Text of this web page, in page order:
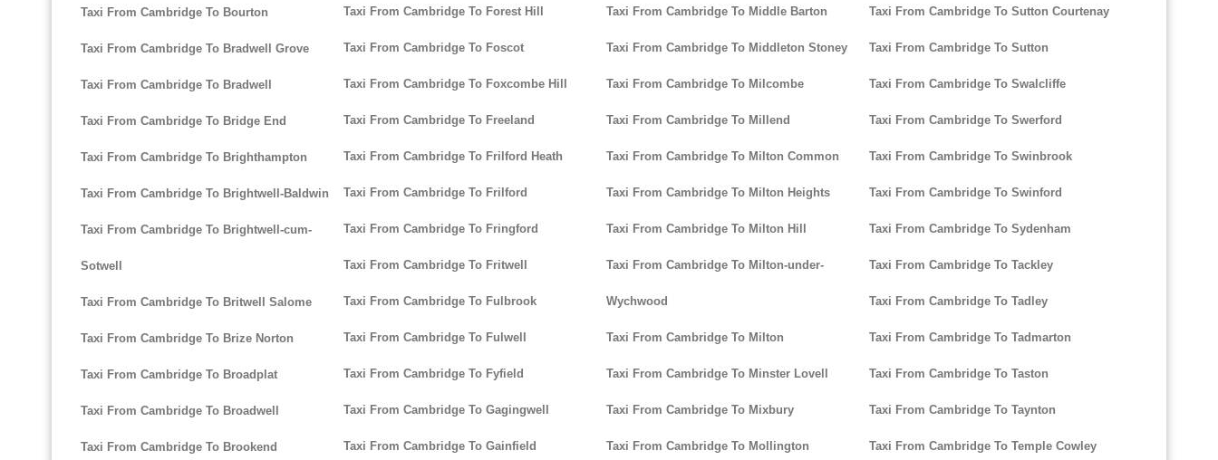
Taxi From Cambridge To Bourton
Taxi From Cambridge To Bradwell Grove
Taxi From Cambridge To Bradwell
Taxi From Cambridge To Bridge End
Taxi From Cambridge To Brighthampton
Taxi From Cambridge To Brightwell-Baldwin
Taxi From Cambridge To Brightwell-cum-
Sotwell
Taxi From Cambridge To Britwell Salome
Taxi From Cambridge To Brize Norton
Taxi From Cambridge To Broadplat
Taxi From Cambridge To Broadwell
Taxi From Cambridge To Brookend
Taxi From Cambridge To Forest Hill
Taxi From Cambridge To Foscot
Taxi From Cambridge To Foxcombe Hill
Taxi From Cambridge To Freeland
Taxi From Cambridge To Frilford Heath
Taxi From Cambridge To Frilford
Taxi From Cambridge To Fringford
Taxi From Cambridge To Fritwell
Taxi From Cambridge To Fulbrook
Taxi From Cambridge To Fulwell
Taxi From Cambridge To Fyfield
Taxi From Cambridge To Gagingwell
Taxi From Cambridge To Gainfield
Taxi From Cambridge To Middle Barton
Taxi From Cambridge To Middleton Stoney
Taxi From Cambridge To Milcombe
Taxi From Cambridge To Millend
Taxi From Cambridge To Milton Common
Taxi From Cambridge To Milton Heights
Taxi From Cambridge To Milton Hill
Taxi From Cambridge To Milton-under-
Wychwood
Taxi From Cambridge To Milton
Taxi From Cambridge To Minster Lovell
Taxi From Cambridge To Mixbury
Taxi From Cambridge To Mollington
Taxi From Cambridge To Sutton Courtenay
Taxi From Cambridge To Sutton
Taxi From Cambridge To Swalcliffe
Taxi From Cambridge To Swerford
Taxi From Cambridge To Swinbrook
Taxi From Cambridge To Swinford
Taxi From Cambridge To Sydenham
Taxi From Cambridge To Tackley
Taxi From Cambridge To Tadley
Taxi From Cambridge To Tadmarton
Taxi From Cambridge To Taston
Taxi From Cambridge To Taynton
Taxi From Cambridge To Temple Cowley